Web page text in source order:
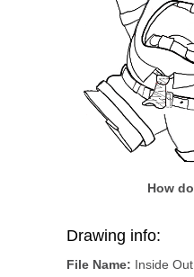
How
Drawing info:
File Name: Inside